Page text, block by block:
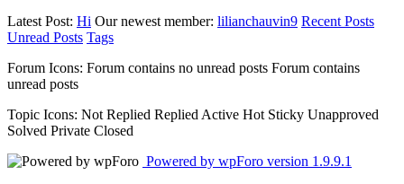
Latest Post: Hi Our newest member: lilianchauvin9 Recent Posts
Unread Posts Tags
Forum Icons: Forum contains no unread posts Forum contains
unread posts
Topic Icons: Not Replied Replied Active Hot Sticky Unapproved
Solved Private Closed
Powered by wpForo version 1.9.9.1